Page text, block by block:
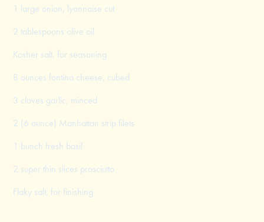
1 large onion, lyonnaise cut
2 tablespoons olive oil
Kosher salt, for seasoning
8 ounces fontina cheese, cubed
3 cloves garlic, minced
2 (6 ounce) Manhattan strip filets
1 bunch fresh basil
2 super thin slices prosciutto
Flaky salt, for finishing